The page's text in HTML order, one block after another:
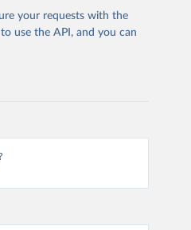
your requests with the
use the API, and you can